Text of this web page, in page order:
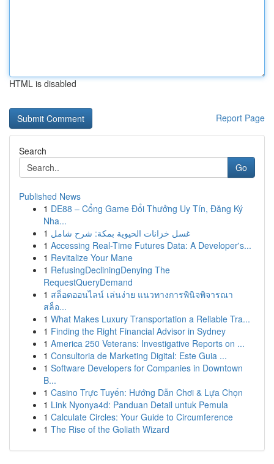
HTML is disabled
Report Page
Search
Go
Published News
1 DE88 – Cổng Game Đổi Thưởng Uy Tín, Đăng Ký
Nha...
1 غسل خزانات الحيوية بمكة: شرح شامل
1 Accessing Real-Time Futures Data: A Developer's...
1 Revitalize Your Mane
1 RefusingDecliningDenying The
RequestQueryDemand
1 สล็อตออนไลน์ เล่นง่าย แนวทางการพินิจพิจารณา
สล็อ...
1 What Makes Luxury Transportation a Reliable Tra...
1 Finding the Right Financial Advisor in Sydney
1 America 250 Veterans: Investigative Reports on ...
1 Consultoria de Marketing Digital: Este Guia ...
1 Software Developers for Companies in Downtown
B...
1 Casino Trực Tuyến: Hướng Dẫn Chơi & Lựa Chọn
1 Link Nyonya4d: Panduan Detail untuk Pemula
1 Calculate Circles: Your Guide to Circumference
1 The Rise of the Goliath Wizard